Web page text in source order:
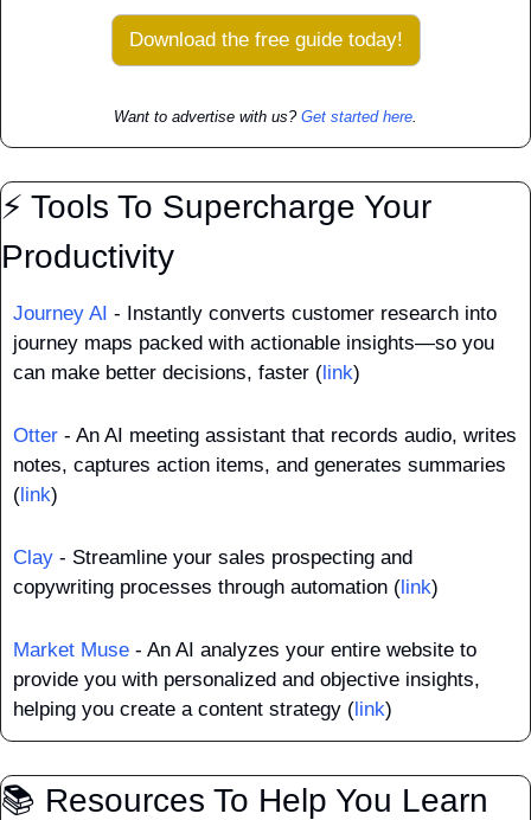
Download the free guide today!
Want to advertise with us? Get started here
⚡ Tools To Supercharge Your
Productivity
Journey AI - Instantly converts customer research into
journey maps packed with actionable insights—so you
can make better decisions, faster (link)
Otter - An AI meeting assistant that records audio, writes
notes, captures action items, and generates summaries
(link)
Clay - Streamline your sales prospecting and
copywriting processes through automation (link)
Market Muse - An AI analyzes your entire website to
provide you with personalized and objective insights,
helping you create a content strategy (link)
📚 Resources To Help You Learn